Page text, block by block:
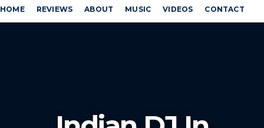
HOME REVIEWS ABOUT MUSIC VIDEOS CONTACT